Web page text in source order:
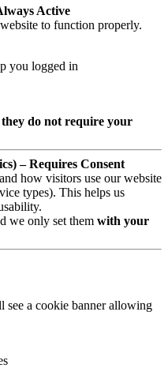
Active
to function properly.
you logged in
they do not require your
– Requires Consent
how visitors use our website
types). This helps us
we only set them with your
a cookie banner allowing